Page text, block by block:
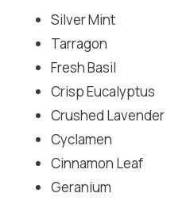
Silver Mint
Tarragon
Fresh Basil
Crisp Eucalyptus
Crushed Lavender
Cyclamen
Cinnamon Leaf
Geranium